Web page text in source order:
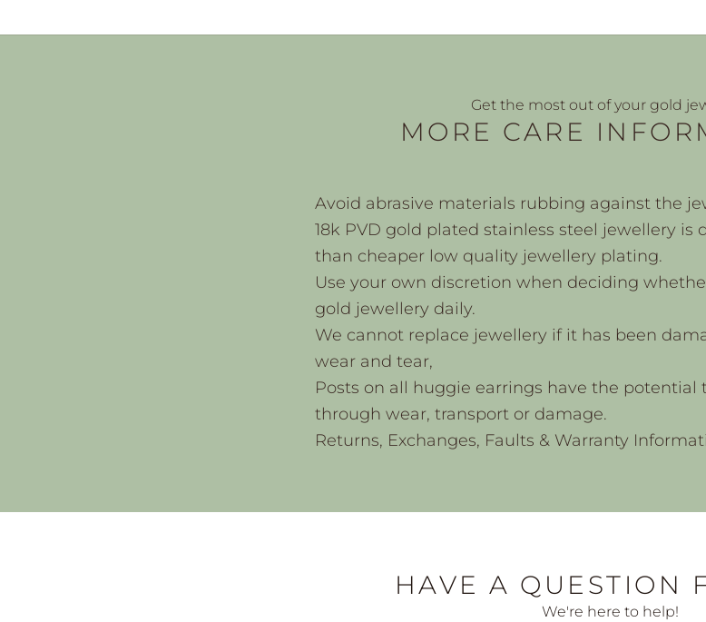
Get the most out of your gold
MORE CARE
Avoid abrasive materials rubbing against the
18k PVD gold plated stainless steel jewellery is
than cheaper low quality jewellery plating.
Use your own discretion when deciding
gold jewellery daily.
We cannot replace jewellery if it has been
wear and tear,
Posts on all huggie earrings have the potential
through wear, transport or damage.
Returns, Exchanges, Faults & Warranty
HAVE A QUESTION
We're here to help!